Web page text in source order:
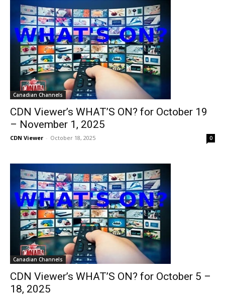
Canadian Channels
CDN Viewer’s WHAT’S ON? for October 19
– November 1, 2025
CDN Viewer - October 18, 2025 0
Canadian Channels
CDN Viewer’s WHAT’S ON? for October 5 –
18, 2025